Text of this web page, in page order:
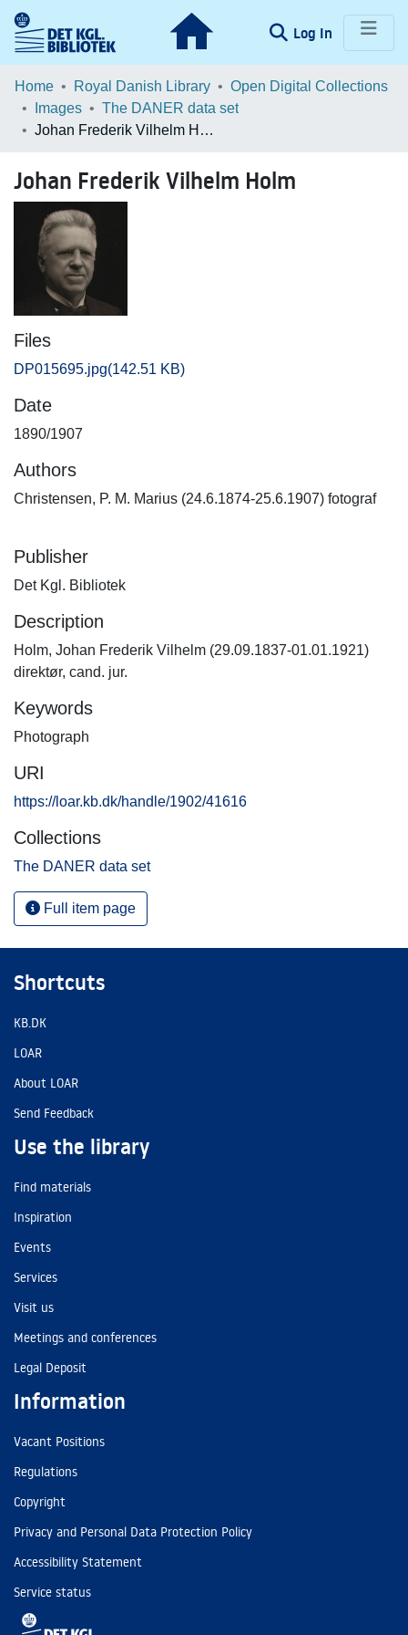
Log In (current)
Communities & Collections
Browse LOAR
Home Royal Danish Library
Open Digital Collections
Images
The DANER data set
Johan Frederik Vilhelm Holm
Johan Frederik Vilhelm Holm
Files
DP015695.jpg(142.51 KB)
Date
1890/1907
Authors
Christensen, P. M. Marius (24.6.1874-25.6.1907) fotograf
Publisher
Det Kgl. Bibliotek
Description
Holm, Johan Frederik Vilhelm (29.09.1837-01.01.1921)
direktør, cand. jur.
Keywords
Photograph
URI
https://loar.kb.dk/handle/1902/41616
Collections
The DANER data set
Full item page
Shortcuts
KB.DK
LOAR
About LOAR
Send Feedback
Use the library
Find materials
Inspiration
Events
Services
Visit us
Meetings and conferences
Legal Deposit
Information
Vacant Positions
Regulations
Copyright
Privacy and Personal Data Protection Policy
Accessibility Statement
Service status